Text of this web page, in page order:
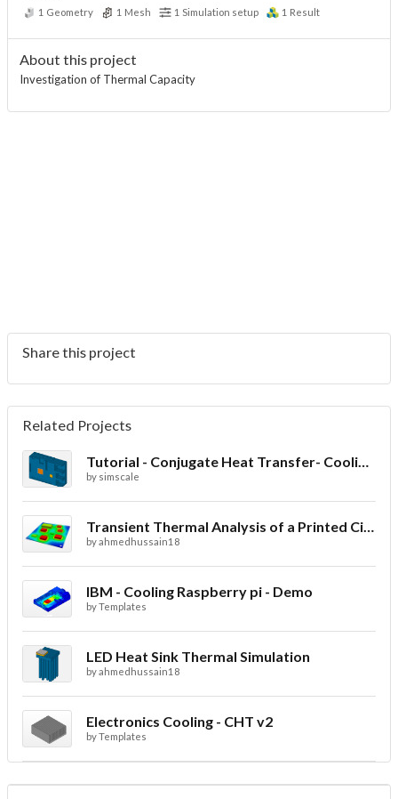
1 Geometry 1 Mesh 1 Simulation setup 1 Result
About this project
Investigation of Thermal Capacity
Share this project
Related Projects
Tutorial - Conjugate Heat Transfer- Cooling of an electronic sink
by simscale
Transient Thermal Analysis of a Printed Circuit Board
byahmedhussain18
IBM - Cooling Raspberry pi - Demo
byTemplates
LED Heat Sink Thermal Simulation
byahmedhussain18
Electronics Cooling - CHT v2
byTemplates